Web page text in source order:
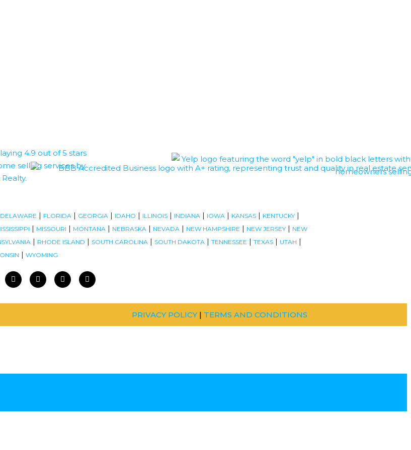
DELAWARE | FLORIDA | GEORGIA | IDAHO | ILLINOIS | INDIANA | IOWA | KANSAS | KENTUCKY |
| MISSOURI | MONTANA | NEBRASKA | NEVADA | NEW HAMPSHIRE | NEW JERSEY | NEW
| RHODE ISLAND | SOUTH CAROLINA | SOUTH DAKOTA | TENNESSEE | TEXAS | UTAH |
| WYOMING
PRIVACY POLICY | TERMS AND CONDITIONS